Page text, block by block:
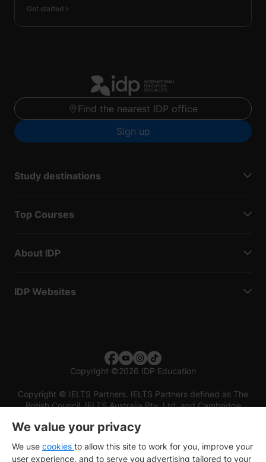
Get started
Find the nearest IDP office
Sign up
Study destinations
Top Courses
About IDP
IDP Websites
Copyright ©2026 IDP Education
Copyright © IELTS Partners. IELTS Partners defined as The
British Council, IELTS Australia Pty. Ltd. and Cambridge
We value your privacy
We use cookies to allow this site to work for you, improve your
user experience, and to serve you advertising tailored to your